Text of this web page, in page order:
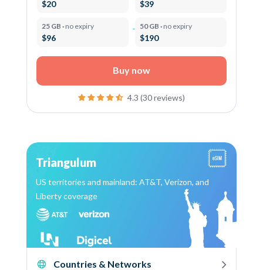
$20 $39
25 GB · no expiry
$96
50 GB · no expiry
$190
Buy now
4.3 (30 reviews)
Triangulum
US territories and mainland: AT&T, Verizon, and
Liberty coverage
Countries & Networks